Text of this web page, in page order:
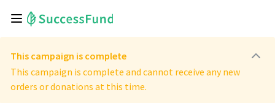
This campaign is complete
This campaign is complete and cannot receive any new
orders or donations at this time.